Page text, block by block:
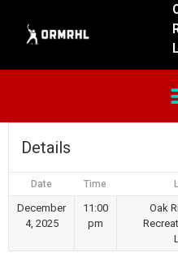
Details
Date Time
December
4, 2025
11:00
pm
Oak